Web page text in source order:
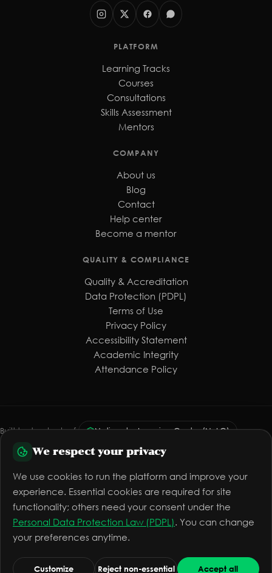
PLATFORM
Learning Tracks
Courses
Consultations
Skills Assessment
Mentors
COMPANY
About us
Blog
Contact
Help center
Become a mentor
QUALITY & COMPLIANCE
Quality & Accreditation
Data Protection (PDPL)
Terms of Use
Privacy Policy
Accessibility Statement
Academic Integrity
Attendance Policy
Built to standards of:
National e-Learning Center (NeLC)
Personal Data Protection Law (PDPL)
Vision 2030
The platform is preparing for official licensing
© 2026 Mashro Alomr™ — All rights reserved
info@mashroalomr.com
Quality
We respect your privacy
We use cookies to run the platform and improve your
experience. Essential cookies are required for site
functionality; others need your consent under the
Personal Data Protection Law (PDPL). You can change
your preferences anytime.
Customize Reject non-essential Accept all